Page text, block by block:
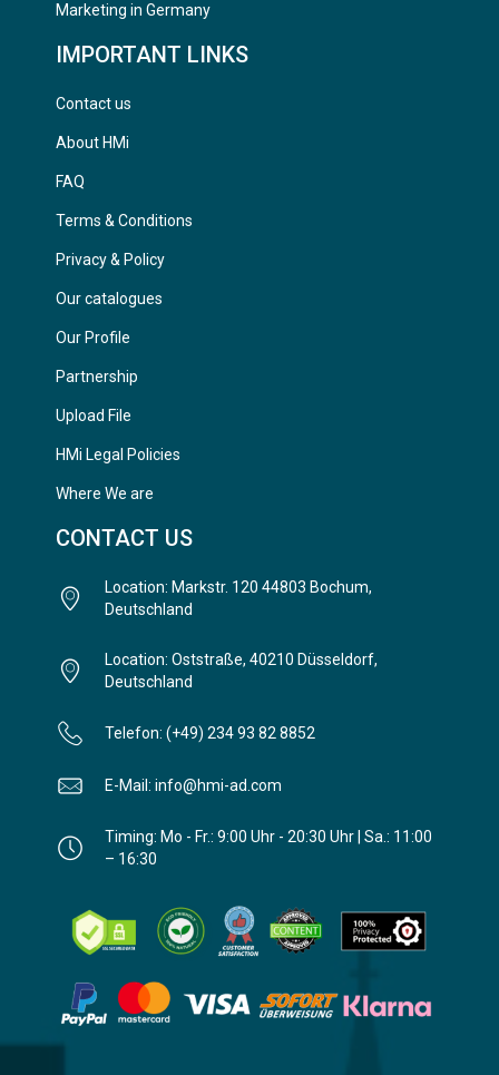
Marketing in Germany
IMPORTANT LINKS
Contact us
About HMi
FAQ
Terms & Conditions
Privacy & Policy
Our catalogues
Our Profile
Partnership
Upload File
HMi Legal Policies
Where We are
CONTACT US
Location: Markstr. 120 44803 Bochum,
Deutschland
Location: Oststraße, 40210 Düsseldorf,
Deutschland
Telefon: (+49) 234 93 82 8852
E-Mail: info@hmi-ad.com
Timing: Mo - Fr.: 9:00 Uhr - 20:30 Uhr | Sa.: 11:00
– 16:30